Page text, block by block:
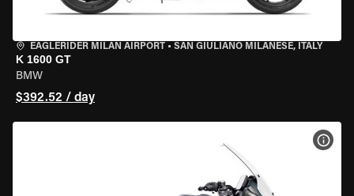
EAGLERIDER MILAN AIRPORT • SAN GIULIANO MILANESE, ITALY
K 1600 GT
BMW
$392.52 / day